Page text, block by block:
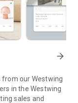
arrow_forward
from our Westwing
in the Westwing
sales and